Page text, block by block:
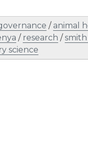
/ animal
/ research /
science